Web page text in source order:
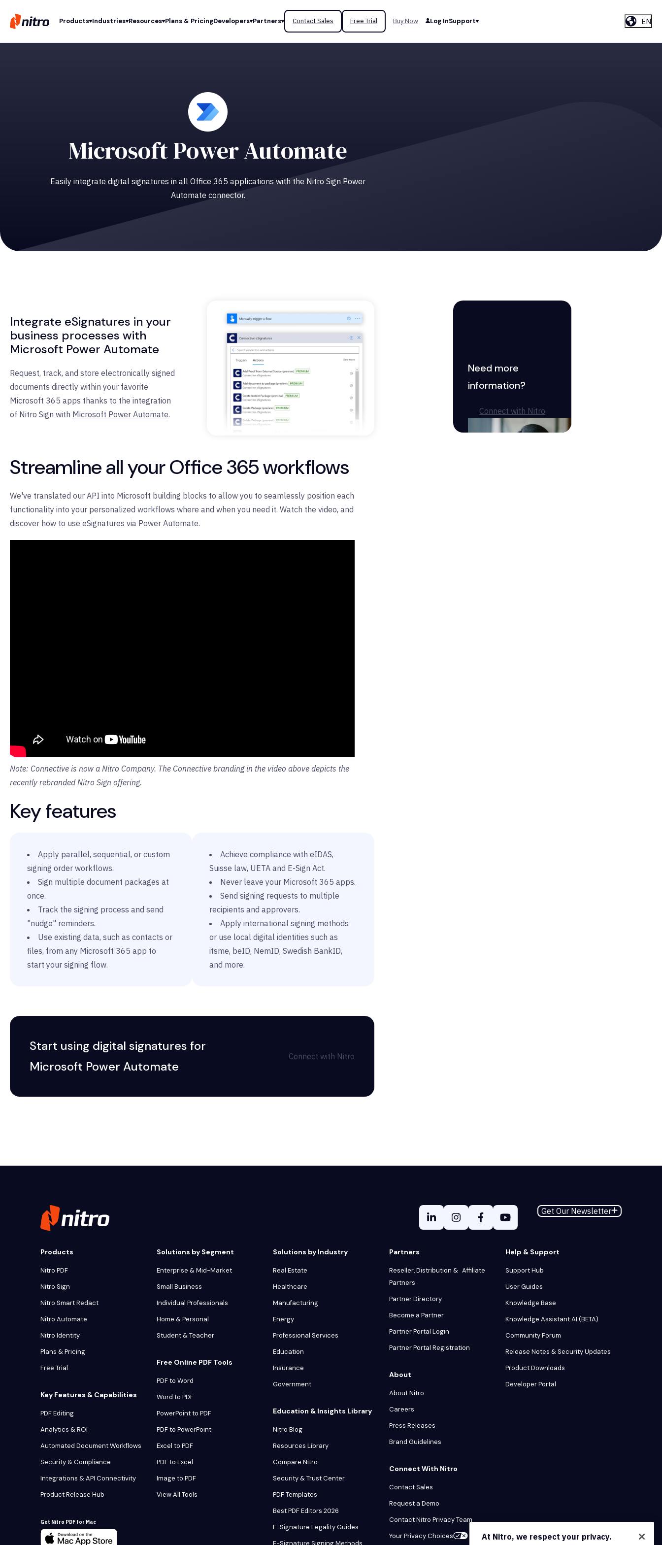
Products Industries Resources Plans & PricingDevelopers Partners Contact Sales Free Trial Buy Now Log InSupport EN
Microsoft Power Automate
Easily integrate digital signatures in all Office 365 applications with the Nitro Sign Power
Automate connector.
Integrate eSignatures in your
business processes with
Microsoft Power Automate
Request, track, and store electronically signed
documents directly within your favorite
Microsoft 365 apps thanks to the integration
of Nitro Sign with Microsoft Power Automate.
Streamline all your Office 365 workflows
We've translated our API into Microsoft building blocks to allow you to seamlessly position each
functionality into your personalized workflows where and when you need it. Watch the video, and
discover how to use eSignatures via Power Automate.
Note: Connective is now a Nitro Company. The Connective branding in the video above depicts the
recently rebranded Nitro Sign offering.
Key features
Apply parallel, sequential, or custom
signing order workflows.
Sign multiple document packages at
once.
Track the signing process and send
"nudge" reminders.
Use existing data, such as contacts or
files, from any Microsoft 365 app to
start your signing flow.
Achieve compliance with eIDAS,
Suisse law, UETA and E-Sign Act.
Never leave your Microsoft 365 apps.
Send signing requests to multiple
recipients and approvers.
Apply international signing methods
or use local digital identities such as
itsme, beID, NemID, Swedish BankID,
and more.
Start using digital signatures for
Microsoft Power Automate
Connect with Nitro
Need more
information?
Connect with Nitro
Get Our Newsletter
Products
Nitro PDF
Nitro Sign
Nitro Smart Redact
Nitro Automate
Nitro Identity
Plans & Pricing
Free Trial
Key Features & Capabilities
PDF Editing
Analytics & ROI
Automated Document Workflows
Security & Compliance
Integrations & API Connectivity
Product Release Hub
Get Nitro PDF for Mac
Solutions by Segment
Enterprise & Mid-Market
Small Business
Individual Professionals
Home & Personal
Student & Teacher
Free Online PDF Tools
PDF to Word
Word to PDF
PowerPoint to PDF
PDF to PowerPoint
Excel to PDF
PDF to Excel
Image to PDF
View All Tools
Solutions by Industry
Real Estate
Healthcare
Manufacturing
Energy
Professional Services
Education
Insurance
Government
Education & Insights Library
Nitro Blog
Resources Library
Compare Nitro
Security & Trust Center
PDF Templates
Best PDF Editors 2026
E-Signature Legality Guides
E-Signature Signing Methods
Partners
Reseller, Distribution & Affiliate
Partners
Partner Directory
Become a Partner
Partner Portal Login
Partner Portal Registration
About
About Nitro
Careers
Press Releases
Brand Guidelines
Connect With Nitro
Contact Sales
Request a Demo
Contact Nitro Privacy Team
Your Privacy Choices
Help & Support
Support Hub
User Guides
Knowledge Base
Knowledge Assistant AI (BETA)
Community Forum
Release Notes & Security Updates
Product Downloads
Developer Portal
At Nitro, we respect your privacy.